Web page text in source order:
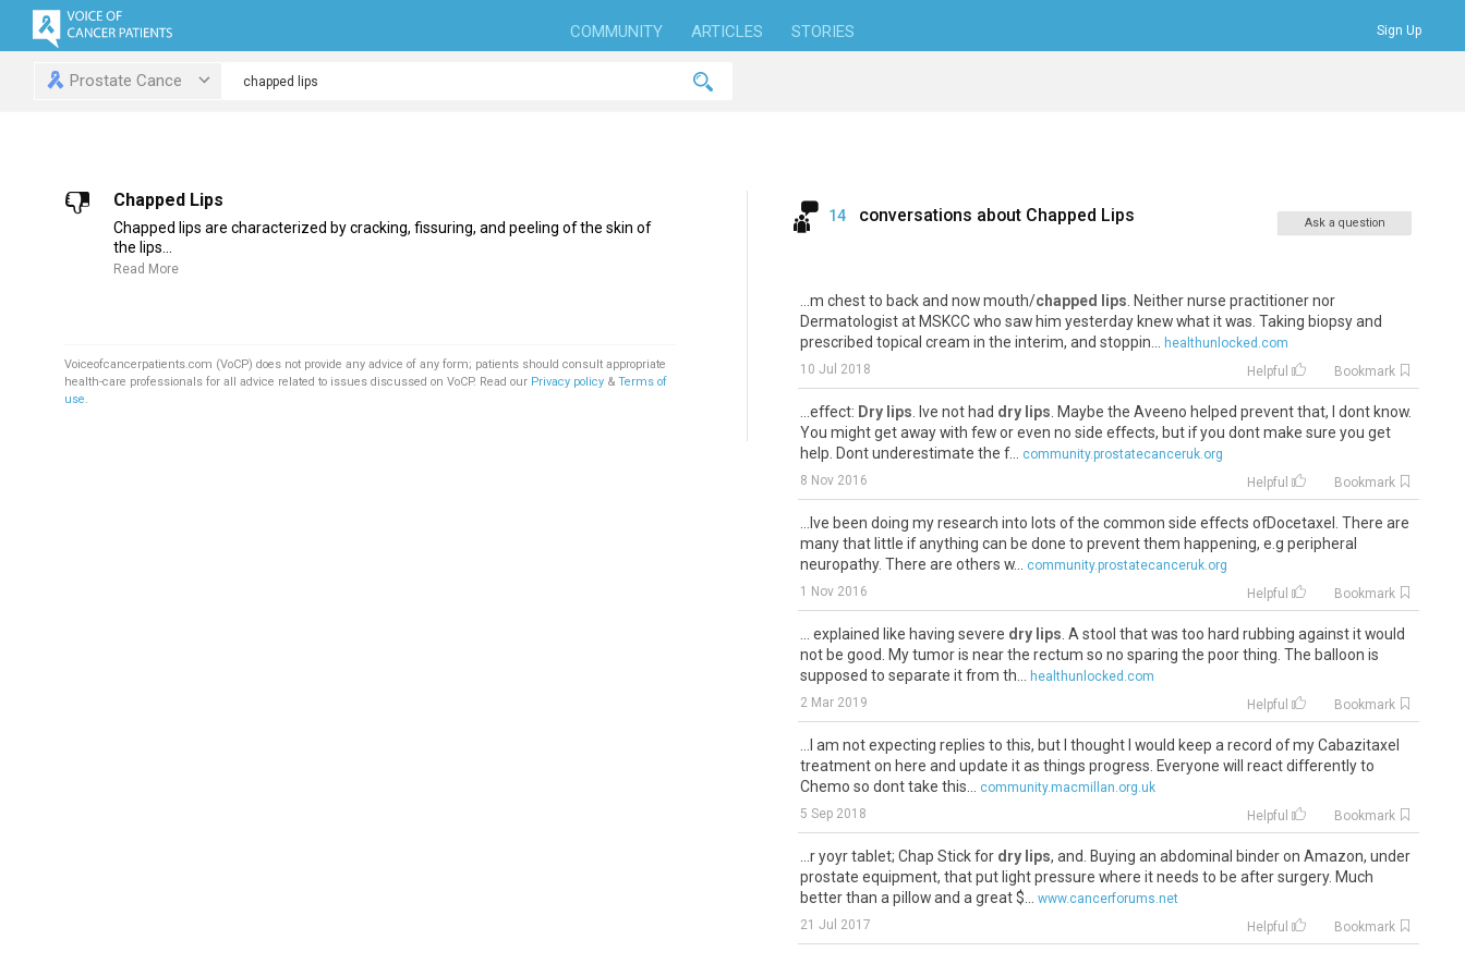
COMMUNITY ARTICLES STORIES Sign Up
Prostate Cance
Chapped Lips
Chapped lips are characterized by cracking, fissuring, and peeling of the skin of
the lips...
Read More
Voiceofcancerpatients.com (VoCP) does not provide any advice of any form; patients should consult appropriate
health-care professionals for all advice related to issues discussed on VoCP. Read our Privacy policy & Terms of
use.
14 conversations about Chapped Lips Ask a question
...m chest to back and now mouth/chapped lips . Neither nurse practitioner nor
Dermatologist at MSKCC who saw him yesterday knew what it was. Taking biopsy and
prescribed topical cream in the interim, and stoppin...
healthunlocked.com
10 Jul 2018
Helpful Bookmark
...effect: Dry lips . Ive not had dry lips . Maybe the Aveeno helped prevent that, I dont know.
You might get away with few or even no side effects, but if you dont make sure you get
help. Dont underestimate the f...
community.prostatecanceruk.org
8 Nov 2016
Helpful Bookmark
...Ive been doing my research into lots of the common side effects ofDocetaxel. There are
many that little if anything can be done to prevent them happening, e.g peripheral
neuropathy. There are others w...
community.prostatecanceruk.org
1 Nov 2016
Helpful Bookmark
... explained like having severe dry lips . A stool that was too hard rubbing against it would
not be good. My tumor is near the rectum so no sparing the poor thing. The balloon is
supposed to separate it from th...
healthunlocked.com
2 Mar 2019
Helpful Bookmark
...I am not expecting replies to this, but I thought I would keep a record of my Cabazitaxel
treatment on here and update it as things progress. Everyone will react differently to
Chemo so dont take this...
community.macmillan.org.uk
5 Sep 2018
Helpful Bookmark
...r yoyr tablet; Chap Stick for dry lips, and. Buying an abdominal binder on Amazon, under
prostate equipment, that put light pressure where it needs to be after surgery. Much
better than a pillow and a great $...
www.cancerforums.net
21 Jul 2017
Helpful Bookmark